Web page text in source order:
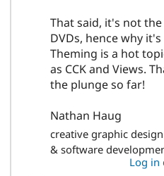
That said, it's not
DVDs, hence why
Theming is a hot
as CCK and Views.
the plunge so far!
Nathan Haug
creative graphic
& software
Log in